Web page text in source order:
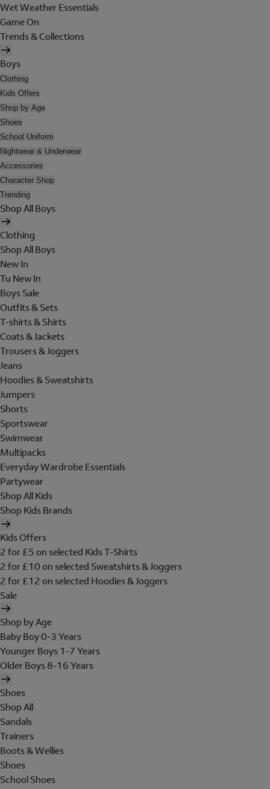
Wet Weather Essentials
Game On
Trends & Collections
Boys
Clothing
Kids Offers
Shop by Age
Shoes
School Uniform
Nightwear & Underwear
Accessories
Character Shop
Trending
Shop All Boys
Clothing
Shop All Boys
New In
Tu New In
Boys Sale
Outfits & Sets
T-shirts & Shirts
Coats & Jackets
Trousers & Joggers
Jeans
Hoodies & Sweatshirts
Jumpers
Shorts
Sportswear
Swimwear
Multipacks
Everyday Wardrobe Essentials
Partywear
Shop All Kids
Shop Kids Brands
Kids Offers
2 for £5 on selected Kids T-Shirts
2 for £10 on selected Sweatshirts & Joggers
2 for £12 on selected Hoodies & Joggers
Sale
Shop by Age
Baby Boy 0-3 Years
Younger Boys 1-7 Years
Older Boys 8-16 Years
Shoes
Shop All
Sandals
Trainers
Boots & Wellies
Shoes
School Shoes